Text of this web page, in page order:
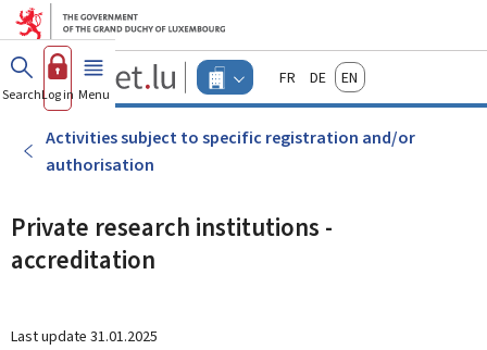
Go to main menu
Go to content
Guichet.lu
Changer
d'espace
Menu
FrançaisDeutschEnglish
SearchLog in Menu main
Activities subject to specific registration and/or
authorisation
Private research institutions -
accreditation
Last update 31.01.2025